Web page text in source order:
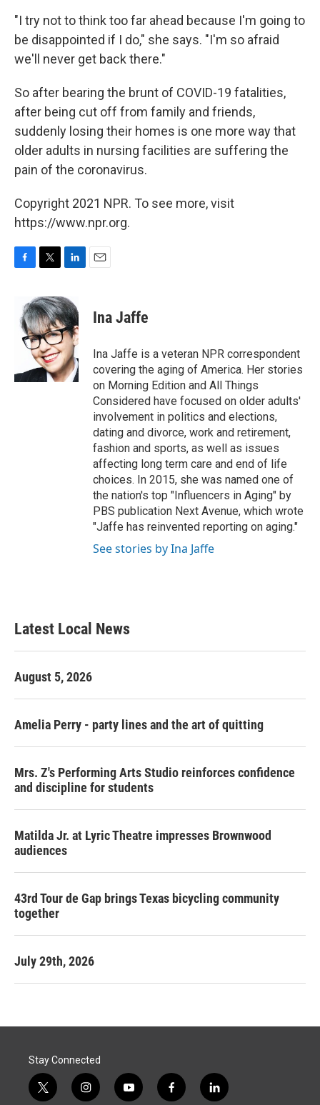
"I try not to think too far ahead because I'm going to
be disappointed if I do," she says. "I'm so afraid
we'll never get back there."
So after bearing the brunt of COVID-19 fatalities,
after being cut off from family and friends,
suddenly losing their homes is one more way that
older adults in nursing facilities are suffering the
pain of the coronavirus.
Copyright 2021 NPR. To see more, visit
https://www.npr.org.
b
i
t
t
e
r
n
k
e
d
I
n
Ina Jaffe
Ina Jaffe is a veteran NPR correspondent
covering the aging of America. Her stories
on Morning Edition and All Things
Considered have focused on older adults'
involvement in politics and elections,
dating and divorce, work and retirement,
fashion and sports, as well as issues
affecting long term care and end of life
choices. In 2015, she was named one of
the nation's top "Influencers in Aging" by
PBS publication Next Avenue, which wrote
"Jaffe has reinvented reporting on aging."
See stories by Ina Jaffe
Latest Local News
August 5, 2026
Amelia Perry - party lines and the art of quitting
Mrs. Z's Performing Arts Studio reinforces confidence
and discipline for students
Matilda Jr. at Lyric Theatre impresses Brownwood
audiences
43rd Tour de Gap brings Texas bicycling community
together
July 29th, 2026
Stay Connected
t
i
y
f
l